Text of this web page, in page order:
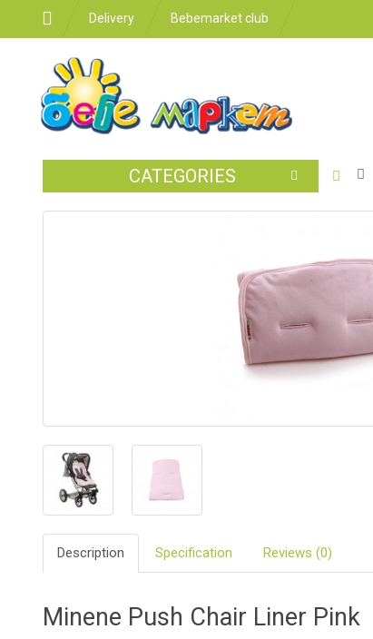
Delivery Bebemarket club
CATEGORIES BABY
FOR
ROOM
FOR
Description Specification Reviews (0)
Minene Push Chair Liner Pink